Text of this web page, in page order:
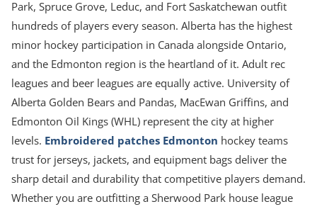
Park, Spruce Grove, Leduc, and Fort Saskatchewan outfit
hundreds of players every season. Alberta has the highest
minor hockey participation in Canada alongside Ontario,
and the Edmonton region is the heartland of it. Adult rec
leagues and beer leagues are equally active. University of
Alberta Golden Bears and Pandas, MacEwan Griffins, and
Edmonton Oil Kings (WHL) represent the city at higher
levels. Embroidered patches Edmonton hockey teams
trust for jerseys, jackets, and equipment bags deliver the
sharp detail and durability that competitive players demand.
Whether you are outfitting a Sherwood Park house league